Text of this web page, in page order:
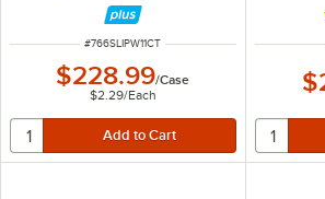
ITEM NUMBER
#766SLIPW11CT
$228.99/Case
$2.29/Each